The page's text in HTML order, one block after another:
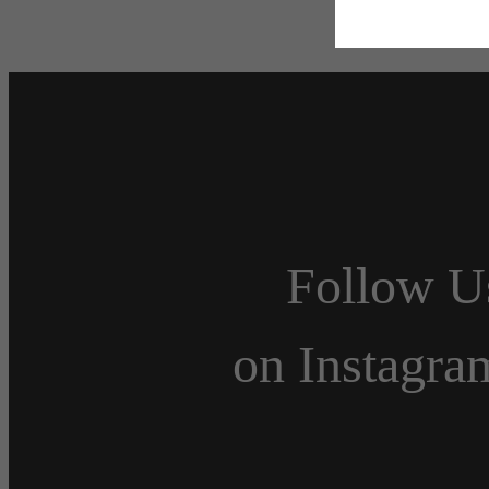
Follow
on